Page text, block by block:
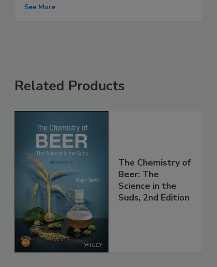
See More
Related Products
The Chemistry of
Beer: The
Science in the
Suds, 2nd Edition